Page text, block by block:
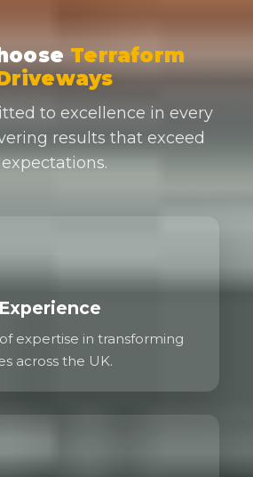
Terraform
to excellence in every
results that exceed
expectations.
expertise in transforming
across the UK.